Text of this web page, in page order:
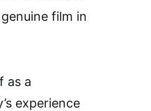
film in
as a
experience